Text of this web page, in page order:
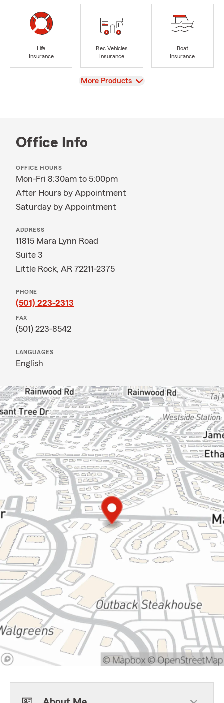
Life
Insurance
Rec Vehicles
Insurance
Boat
Insurance
View
More Products
Office Info
OFFICE HOURS
Mon-Fri 8:30am to 5:00pm
After Hours by Appointment
Saturday by Appointment
ADDRESS
11815 Mara Lynn Road
Suite 3
Little Rock, AR 72211-2375
PHONE
(501) 223-2313
FAX
(501) 223-8542
LANGUAGES
English